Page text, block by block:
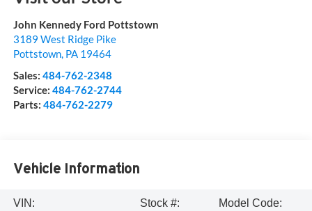
John Kennedy Ford Pottstown
3189 West Ridge Pike
Pottstown, PA 19464
Sales: 484-762-2348
Service: 484-762-2744
Parts: 484-762-2279
Vehicle Information
VIN:
Stock #:
Model Code: